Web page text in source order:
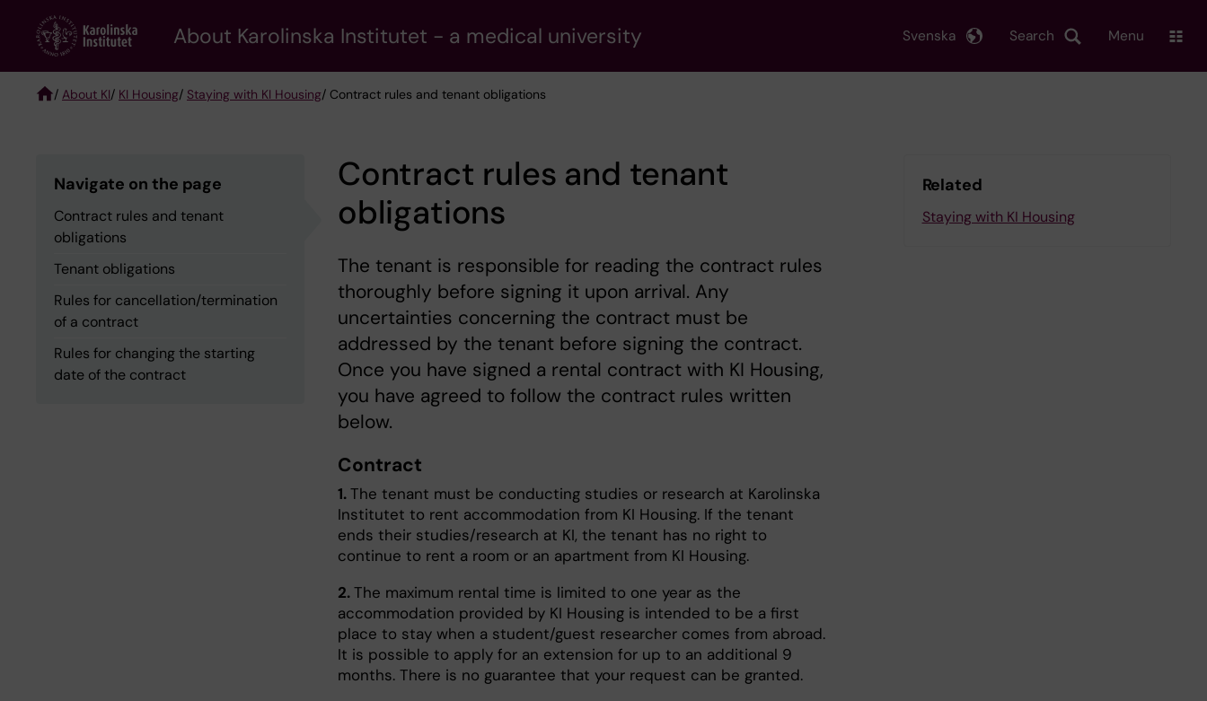
content
About Karolinska Institutet - a medical university Search
Svenska Menu
/ About KI/ KI Housing/ Staying with KI Housing/ Contract rules and tenant obligations
Navigate on the page
Contract rules and tenant
obligations
Tenant obligations
Rules for cancellation/termination
of a contract
Rules for changing the starting
date of the contract
Contract rules and tenant
obligations
The tenant is responsible for reading the contract rules
thoroughly before signing it upon arrival. Any
uncertainties concerning the contract must be
addressed by the tenant before signing the contract.
Once you have signed a rental contract with KI Housing,
you have agreed to follow the contract rules written
below.
Contract
1.The tenant must be conducting studies or research at Karolinska
Institutet to rent accommodation from KI Housing. If the tenant
ends their studies/research at KI, the tenant has no right to
continue to rent a room or an apartment from KI Housing.
2.The maximum rental time is limited to one year as the
accommodation provided by KI Housing is intended to be a first
place to stay when a student/guest researcher comes from abroad.
It is possible to apply for an extension for up to an additional 9
months. There is no guarantee that your request can be granted.
Related
Staying with KI Housing